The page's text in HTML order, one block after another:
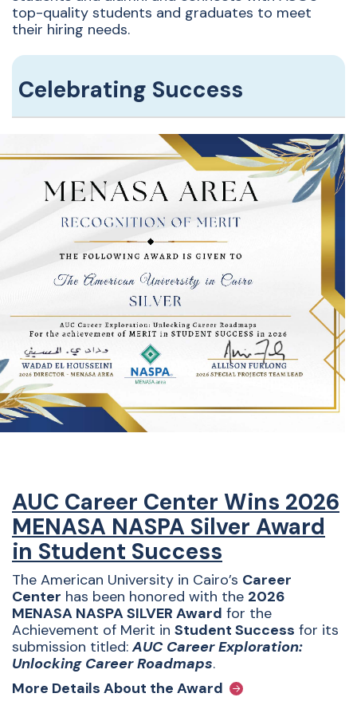
top-quality students and graduates to meet
their hiring needs.
Celebrating Success
AUC Career Center Wins 2026
MENASA NASPA Silver Award
in Student Success
The American University in Cairo’s Career
Center has been honored with the 2026
MENASA NASPA SILVER Award for the
Achievement of Merit in Student Success for its
submission titled:AUC Career Exploration:
Unlocking Career Roadmaps.
More Details About the Award